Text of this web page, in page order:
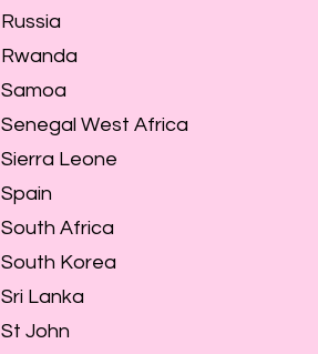
Russia
Rwanda
Samoa
Senegal West Africa
Sierra Leone
Spain
South Africa
South Korea
Sri Lanka
St John